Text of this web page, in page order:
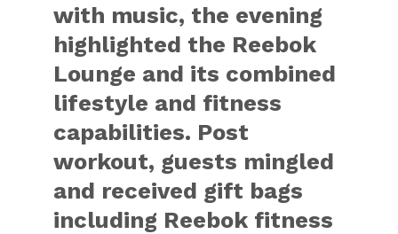
with music, the evening
highlighted the Reebok
Lounge and its combined
lifestyle and fitness
capabilities. Post
workout, guests mingled
and received gift bags
including Reebok fitness